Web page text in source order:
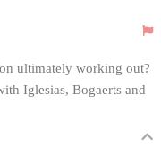
ultimately working out?
Iglesias, Bogaerts and